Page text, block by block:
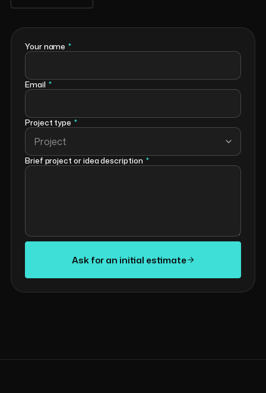
Your name *
Email *
Project type *
Project
Brief project or idea description *
Ask for an initial estimate